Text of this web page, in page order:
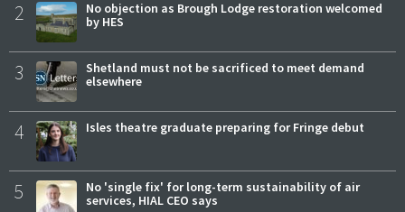
2
No objection as Brough Lodge restoration welcomed
by HES
3
Shetland must not be sacrificed to meet demand
elsewhere
4 Isles theatre graduate preparing for Fringe debut
5
No 'single fix' for long-term sustainability of air
services, HIAL CEO says